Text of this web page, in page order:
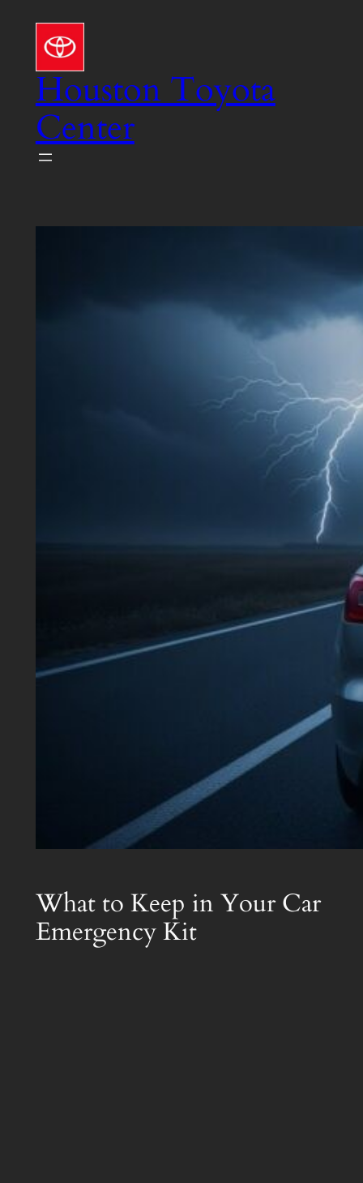
content
Houston Toyota
Center
What to Keep in Your Car
Emergency Kit